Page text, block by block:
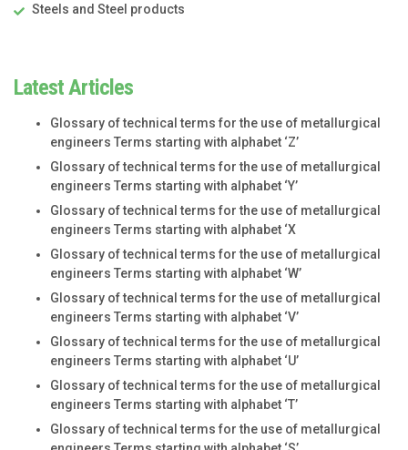
Steels and Steel products
Latest Articles
Glossary of technical terms for the use of metallurgical
engineers Terms starting with alphabet ‘Z’
Glossary of technical terms for the use of metallurgical
engineers Terms starting with alphabet ‘Y’
Glossary of technical terms for the use of metallurgical
engineers Terms starting with alphabet ‘X
Glossary of technical terms for the use of metallurgical
engineers Terms starting with alphabet ‘W’
Glossary of technical terms for the use of metallurgical
engineers Terms starting with alphabet ‘V’
Glossary of technical terms for the use of metallurgical
engineers Terms starting with alphabet ‘U’
Glossary of technical terms for the use of metallurgical
engineers Terms starting with alphabet ‘T’
Glossary of technical terms for the use of metallurgical